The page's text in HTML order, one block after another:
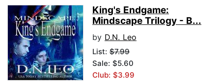
King's Endgame:
Mindscape Trilogy - B...
by D.N. Leo
List: $7.99
Sale: $5.60
Club: $3.99